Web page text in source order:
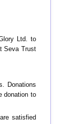
Ltd. to
Seva Trust
Donations
donation to
satisfied